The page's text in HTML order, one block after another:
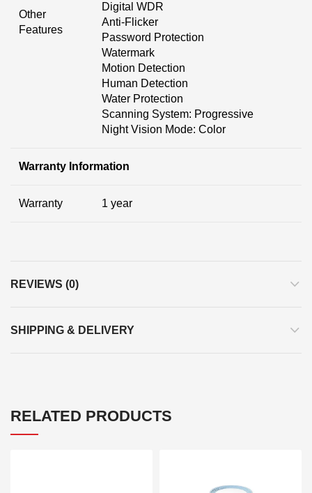
Other
Features
Digital WDR
Anti-Flicker
Password Protection
Watermark
Motion Detection
Human Detection
Water Protection
Scanning System: Progressive
Night Vision Mode: Color
Warranty Information
Warranty 1 year
REVIEWS (0)
SHIPPING & DELIVERY
RELATED PRODUCTS